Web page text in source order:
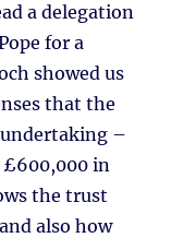
a delegation
for a
showed us
that the
–
£600,000 in
the trust
also how